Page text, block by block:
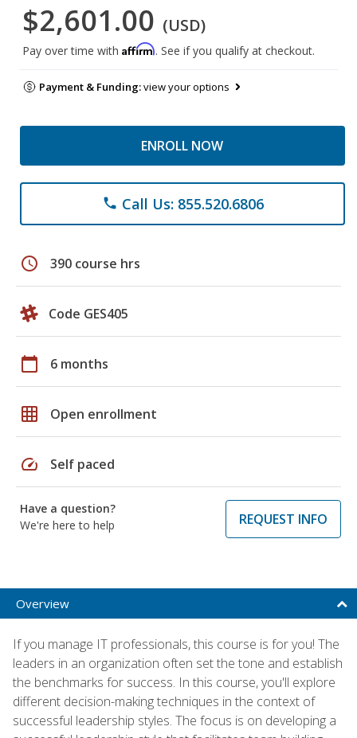
$2,601.00 (USD)
Pay over time with Affirm. See if you qualify at checkout.
Payment & Funding:view your options
ENROLL NOW
phone Call Us: 855.520.6806
schedule 390 course hrs
Code GES405
calendar_today 6 months
grid_on Open enrollment
speed Self paced
Have a question?
We're here to help
REQUEST INFO
Overview
If you manage IT professionals, this course is for you! The
leaders in an organization often set the tone and establish
the benchmarks for success. In this course, you'll explore
different decision-making techniques in the context of
successful leadership styles. The focus is on developing a